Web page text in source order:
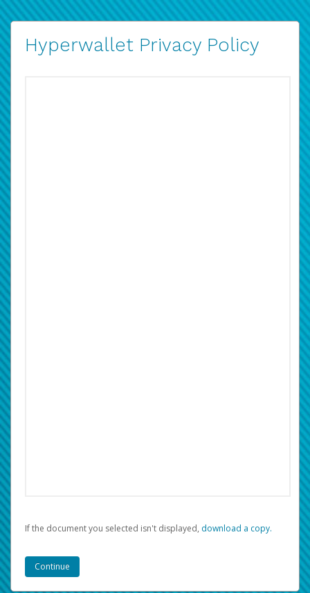
Hyperwallet Privacy Policy
If the document you selected isn't displayed, ‏‏‎ ‎download a copy.